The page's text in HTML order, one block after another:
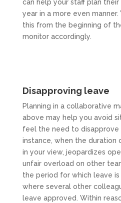
can help your staff plan
year in a more even
this from the beginning of
monitor accordingly.
Disapproving leave
Planning in a collaborative
above may help you avoid
feel the need to disapprove
instance, when the duration
in your view, jeopardizes
unfair overload on other
the period for which leave
where several other
leave approved. Within